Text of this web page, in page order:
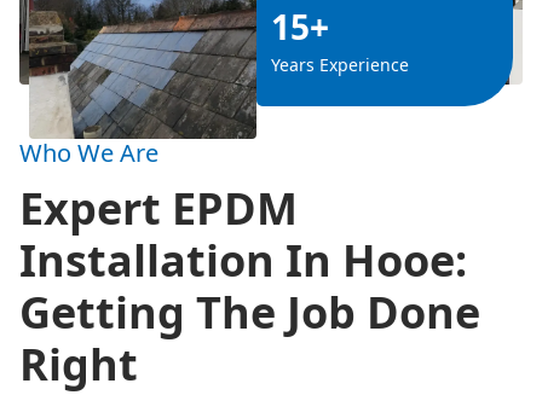
15+
Years Experience
Who We Are
Expert EPDM
Installation In Hooe:
Getting The Job Done
Right